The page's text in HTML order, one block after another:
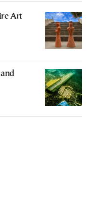
Art